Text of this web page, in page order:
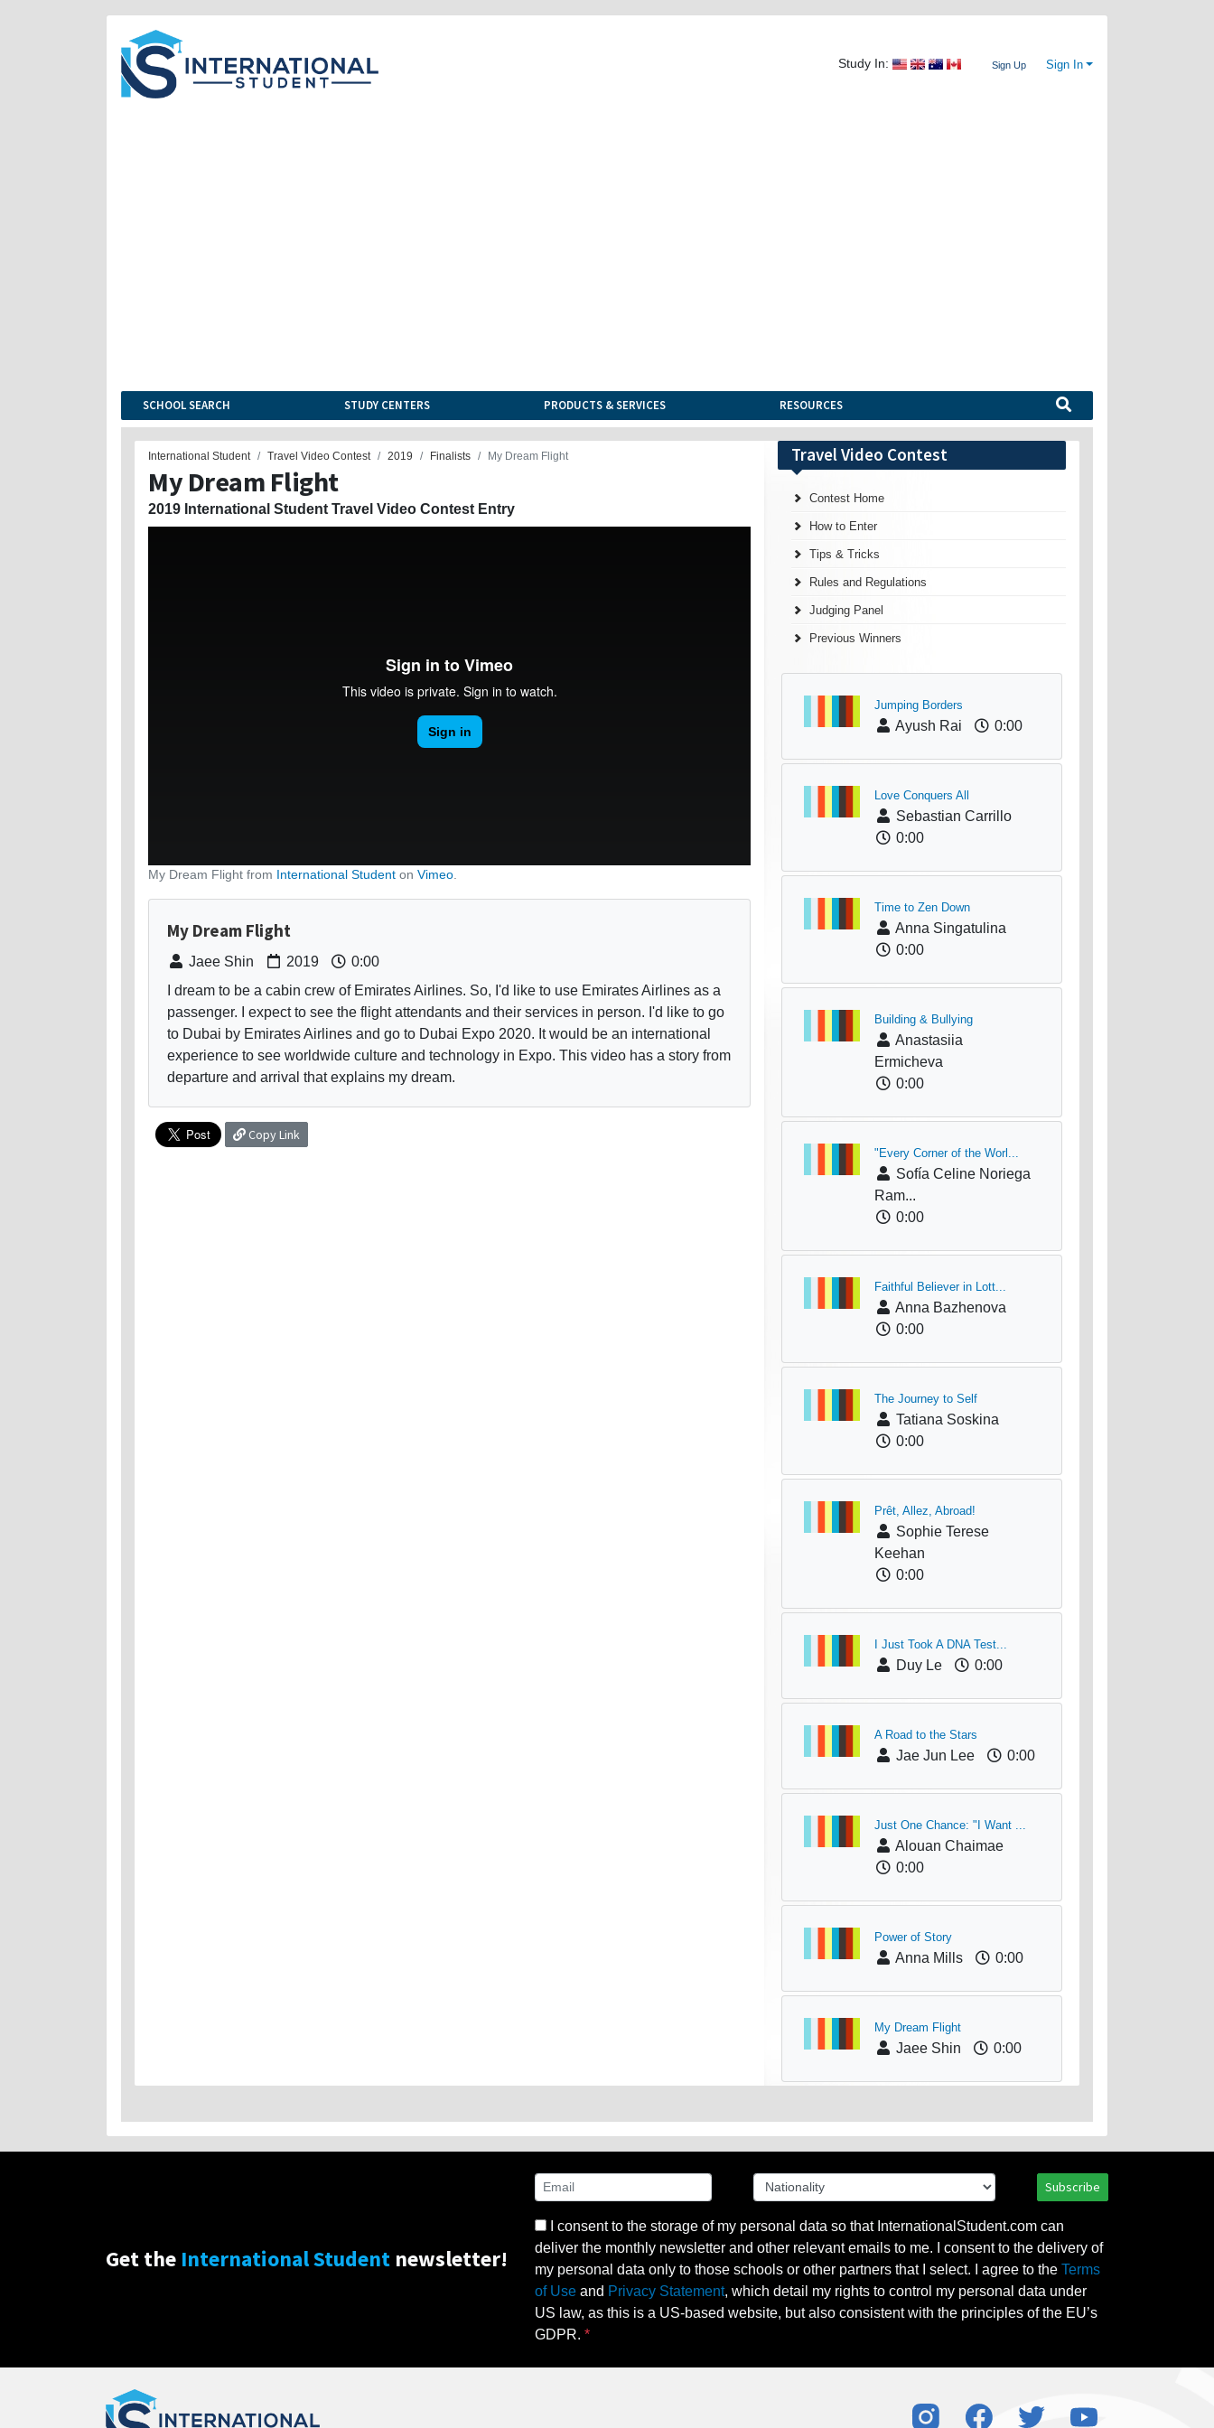
Study In: Sign Up Sign In
SCHOOL SEARCH STUDY CENTERS PRODUCTS & SERVICES RESOURCES
International Student Travel Video Contest 2019 Finalists My Dream Flight
My Dream Flight
2019 International Student Travel Video Contest Entry
My Dream Flight from International Student on Vimeo
My Dream Flight
Jaee Shin 2019
0:00
I dream to be a cabin crew of Emirates Airlines. So, I'd like to use Emirates Airlines as a
passenger. I expect to see the flight attendants and their services in person. I'd like to go
to Dubai by Emirates Airlines and go to Dubai Expo 2020. It would be an international
experience to see worldwide culture and technology in Expo. This video has a story from
departure and arrival that explains my dream.
Copy Link
Travel Video Contest
Contest Home
How to Enter
Tips & Tricks
Rules and Regulations
Judging Panel
Previous Winners
Jumping Borders
Ayush Rai 0:00
Love Conquers All
Sebastian Carrillo
0:00
Time to Zen Down
Anna Singatulina
0:00
Building & Bullying
Anastasiia
Ermicheva
0:00
"Every Corner of the Worl...
Sofía Celine Noriega
Ram...
0:00
Faithful Believer in Lott...
Anna Bazhenova
0:00
The Journey to Self
Tatiana Soskina
0:00
Prêt, Allez, Abroad!
Sophie Terese
Keehan
0:00
I Just Took A DNA Test...
Duy Le 0:00
A Road to the Stars
Jae Jun Lee 0:00
Just One Chance: "I Want ...
Alouan Chaimae
0:00
Power of Story
Anna Mills 0:00
My Dream Flight
Jaee Shin 0:00
Get the International Student newsletter!
Subscribe
I consent to the storage of my personal data so that InternationalStudent.com can
deliver the monthly newsletter and other relevant emails to me. I consent to the delivery of
my personal data only to those schools or other partners that I select. I agree to the Terms
of Use and Privacy Statement, which detail my rights to control my personal data under
US law, as this is a US-based website, but also consistent with the principles of the EU’s
GDPR.